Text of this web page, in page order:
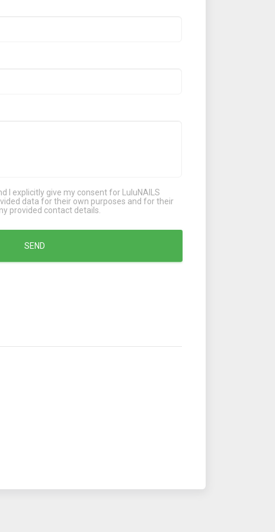
I explicitly give my consent for LuluNAILS
data for their own purposes and for their
provided contact details.
SEND